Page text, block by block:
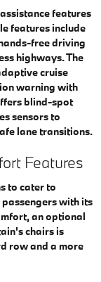
features
features include
free driving
highways. The
cruise
warning with
blind-spot
sensors to
lane transitions.
Features
to cater to
with its
an optional
chairs is
row and a more